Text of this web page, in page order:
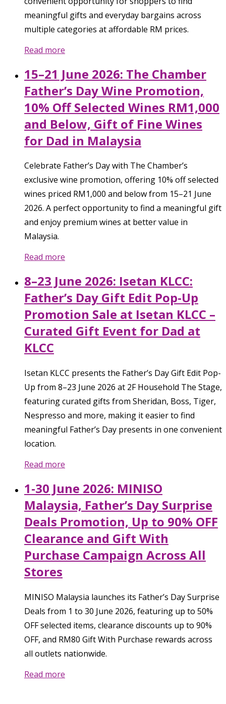
meaningful gifts and everyday bargains across
multiple categories at affordable RM prices.
Read more
15–21 June 2026: The Chamber
Father’s Day Wine Promotion,
10% Off Selected Wines RM1,000
and Below, Gift of Fine Wines
for Dad in Malaysia
Celebrate Father’s Day with The Chamber’s
exclusive wine promotion, offering 10% off selected
wines priced RM1,000 and below from 15–21 June
2026. A perfect opportunity to find a meaningful gift
and enjoy premium wines at better value in
Malaysia.
Read more
8–23 June 2026: Isetan KLCC:
Father’s Day Gift Edit Pop-Up
Promotion Sale at Isetan KLCC –
Curated Gift Event for Dad at
KLCC
Isetan KLCC presents the Father’s Day Gift Edit Pop-
Up from 8–23 June 2026 at 2F Household The Stage,
featuring curated gifts from Sheridan, Boss, Tiger,
Nespresso and more, making it easier to find
meaningful Father’s Day presents in one convenient
location.
Read more
1-30 June 2026: MINISO
Malaysia, Father’s Day Surprise
Deals Promotion, Up to 90% OFF
Clearance and Gift With
Purchase Campaign Across All
Stores
MINISO Malaysia launches its Father’s Day Surprise
Deals from 1 to 30 June 2026, featuring up to 50%
OFF selected items, clearance discounts up to 90%
OFF, and RM80 Gift With Purchase rewards across
all outlets nationwide.
Read more